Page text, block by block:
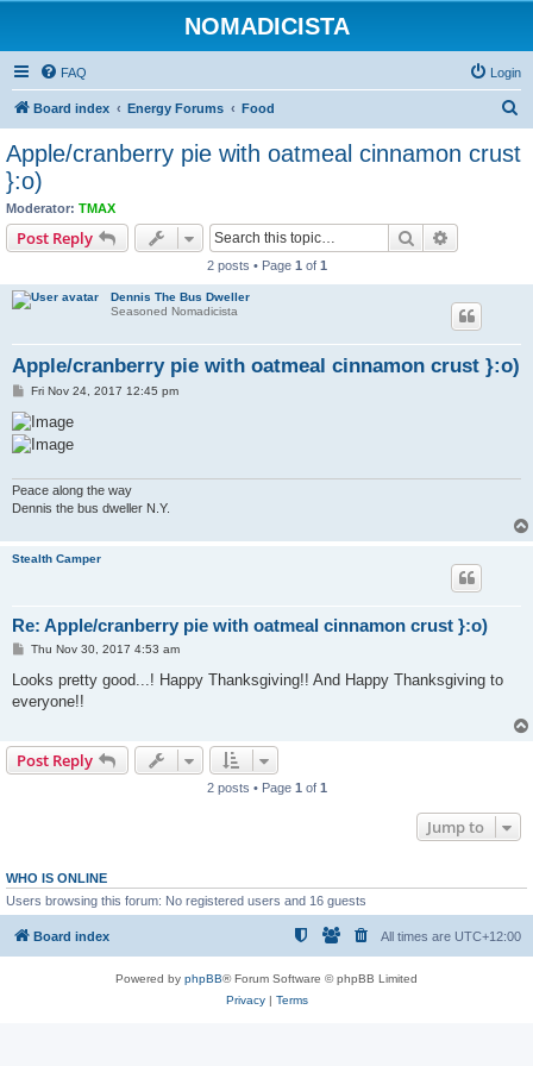
NOMADICISTA
FAQ Login
Board index Energy Forums Food
a
Apple/cranberry pie with oatmeal cinnamon crust
}:o)
Moderator: TMAX
Post Reply Search
2 posts • Page 1 of 1
Dennis The Bus Dweller
Seasoned Nomadicista
Apple/cranberry pie with oatmeal cinnamon crust }:o)
P
s
t
Fri Nov 24, 2017 12:45 pm
Peace along the way
Dennis the bus dweller N.Y.
Stealth Camper
Re: Apple/cranberry pie with oatmeal cinnamon crust }:o)
P
s
Thu Nov 30, 2017 4:53 am
Looks pretty good...! Happy Thanksgiving!! And Happy Thanksgiving to
everyone!!
Post Reply
2 posts • Page 1 of 1
Jump to
WHO IS ONLINE
Users browsing this forum: No registered users and 16 guests
Board index All times are UTC+12:00
Powered by phpBB® Forum Software © phpBB Limited
Privacy| Terms